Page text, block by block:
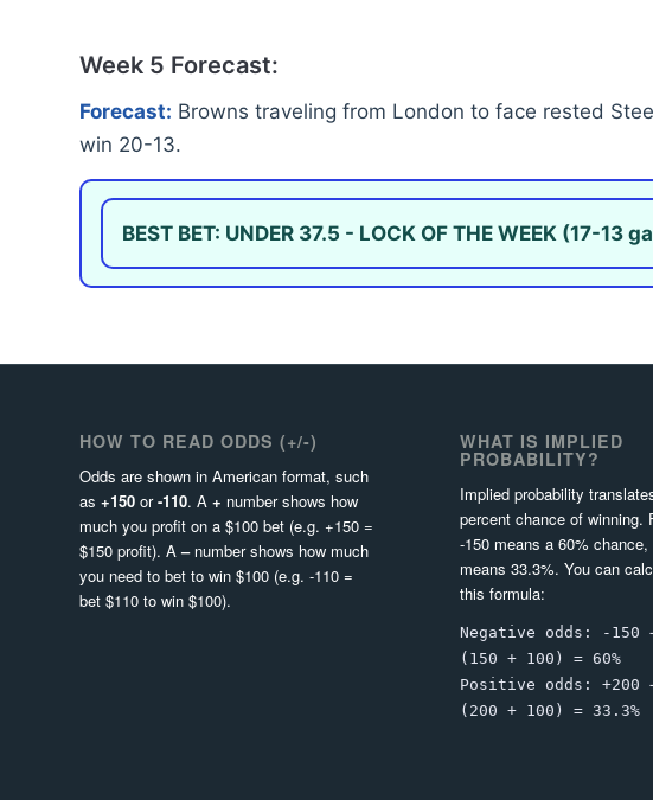
Week 5 Forecast:
Forecast: Browns traveling from London to face rested
win 20-13.
BEST BET: UNDER 37.5 - LOCK OF THE WEEK (17-13
HOW TO READ ODDS (+/-)
Odds are shown in American format, such
as +150 or-110. A + number shows how
much you profit on a $100 bet (e.g. +150 =
$150 profit). A–number shows how much
you need to bet to win $100 (e.g. -110 =
bet $110 to win $100).
WHAT IS IMPLIED
PROBABILITY?
Implied probability
percent chance of winning.
-150 means a 60% chance,
means 33.3%. You can
this formula:
Negative odds: -150
(150 + 100) = 60%
Positive odds: +200
(200 + 100) = 33.3%